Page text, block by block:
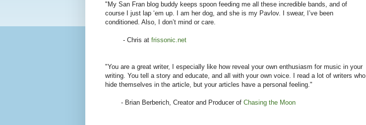
"My San Fran blog buddy keeps spoon feeding me all these incredible bands, and of
course I just lap ‘em up. I am her dog, and she is my Pavlov. I swear, I’ve been
conditioned. Also, I don’t mind or care.
- Chris at frissonic.net
"You are a great writer, I especially like how reveal your own enthusiasm for music in your
writing. You tell a story and educate, and all with your own voice. I read a lot of writers who
hide themselves in the article, but your articles have a personal feeling."
- Brian Berberich, Creator and Producer of Chasing the Moon